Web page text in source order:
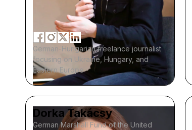
German-Hungarian freelance journalist
focusing on Ukraine, Hungary, and
Eastern Europe
Dorka Takácsy
German Marshall Fund of the United